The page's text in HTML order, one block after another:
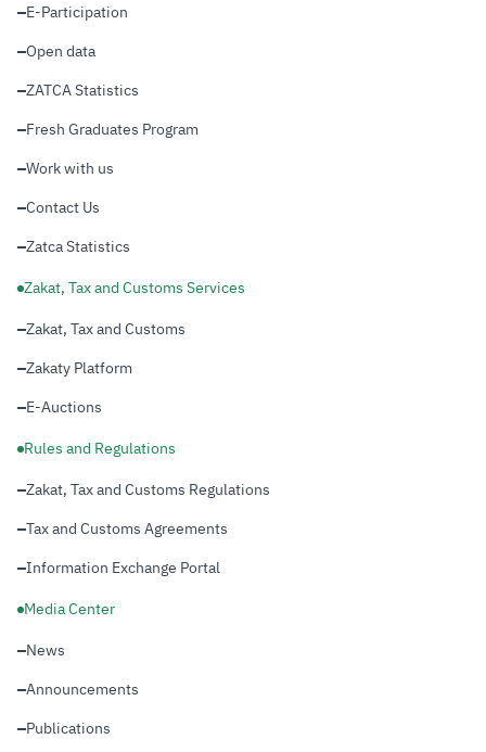
E-Participation
Open data
ZATCA Statistics
Fresh Graduates Program
Work with us
Contact Us
Zatca Statistics
Zakat, Tax and Customs Services
Zakat, Tax and Customs
Zakaty Platform
E-Auctions
Rules and Regulations
Zakat, Tax and Customs Regulations
Tax and Customs Agreements
Information Exchange Portal
Media Center
News
Announcements
Publications